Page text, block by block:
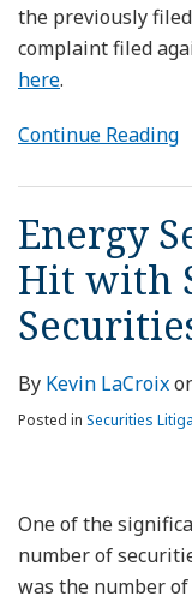
the previously
complaint filed
here.
Continue Reading
Energy
Hit with
By Kevin LaCroix
Posted in Securities
One of the
number of
was the number